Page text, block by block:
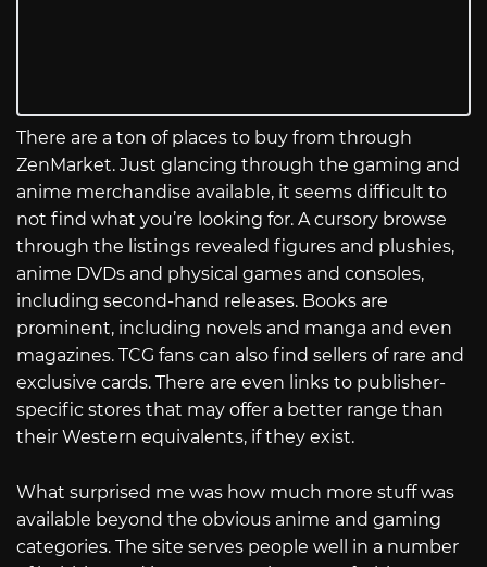
There are a ton of places to buy from through
ZenMarket. Just glancing through the gaming and
anime merchandise available, it seems difficult to
not find what you’re looking for. A cursory browse
through the listings revealed figures and plushies,
anime DVDs and physical games and consoles,
including second-hand releases. Books are
prominent, including novels and manga and even
magazines. TCG fans can also find sellers of rare and
exclusive cards. There are even links to publisher-
specific stores that may offer a better range than
their Western equivalents, if they exist.
What surprised me was how much more stuff was
available beyond the obvious anime and gaming
categories. The site serves people well in a number